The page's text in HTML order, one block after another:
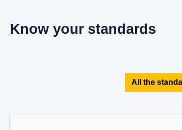
Know your standards
All the